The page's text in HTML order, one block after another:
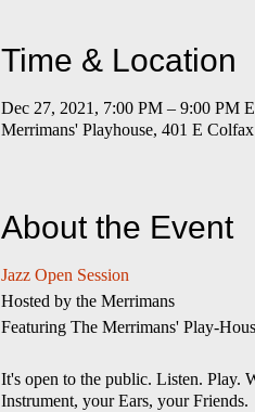
Time & Location
Dec 27, 2021, 7:00 PM – 9:00 PM
Merrimans' Playhouse, 401 E
About the Event
Jazz Open Session
​Hosted by the Merrimans
Featuring The Merrimans' Play-
It's open to the public. Listen. Play.
Instrument, your Ears, your Friends.